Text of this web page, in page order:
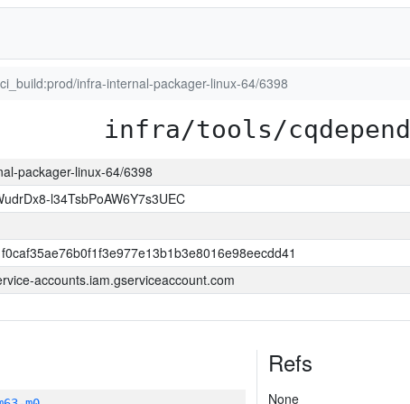
infra-internal-packager-linux-64/6398
infra/tools/cqdepend
packager-linux-64/6398
l34TsbPoAW6Y7s3UEC
accounts.iam.gserviceaccount.com
Refs
None